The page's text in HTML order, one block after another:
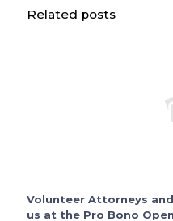
Related posts
Volunteer Attorneys
us at the Pro Bono